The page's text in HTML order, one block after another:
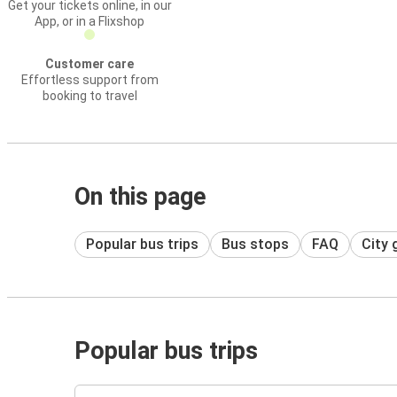
Get your tickets online, in our
App, or in a Flixshop
Customer care
Effortless support from
booking to travel
On this page
Popular bus trips Bus stops FAQ City
Popular bus trips